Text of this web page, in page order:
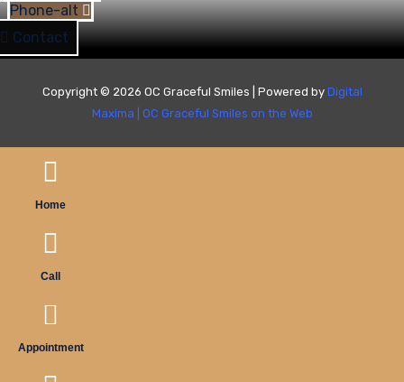
Phone-alt
Contact
Copyright © 2026 OC Graceful Smiles | Powered by Digital
Maxima
OC Graceful Smiles on the Web
Home
Call
Appointment